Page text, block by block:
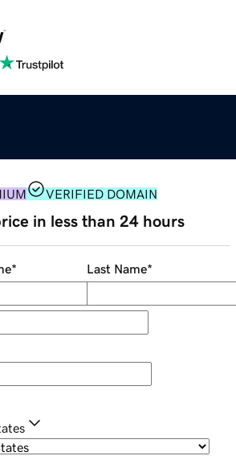
VERIFIED DOMAIN
in less than 24 hours
* Last Name*